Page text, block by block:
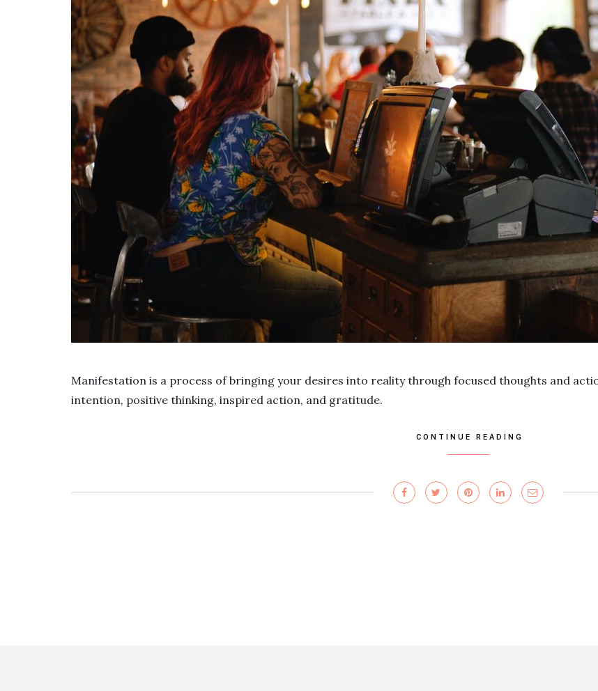
Manifestation is a process of bringing your desires into reality through focused thoughts and
intention, positive thinking, inspired action, and gratitude.
CONTINUE READING